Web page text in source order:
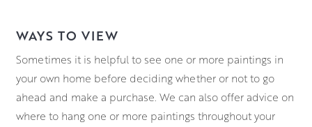
WAYS TO VIEW
Sometimes it is helpful to see one or more paintings in
your own home before deciding whether or not to go
ahead and make a purchase. We can also offer advice on
where to hang one or more paintings throughout your